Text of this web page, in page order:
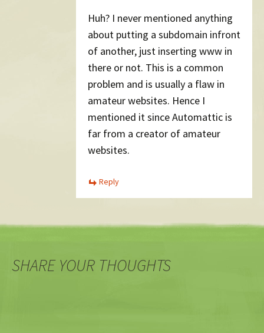
Huh? I never mentioned anything
about putting a subdomain infront
of another, just inserting www in
there or not. This is a common
problem and is usually a flaw in
amateur websites. Hence I
mentioned it since Automattic is
far from a creator of amateur
websites.
Reply
SHARE YOUR THOUGHTS